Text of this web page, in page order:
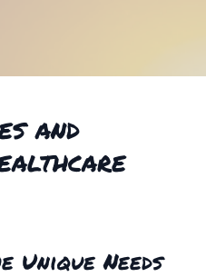
and
Unique Needs